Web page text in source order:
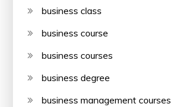
business class
business course
business courses
business degree
business management courses